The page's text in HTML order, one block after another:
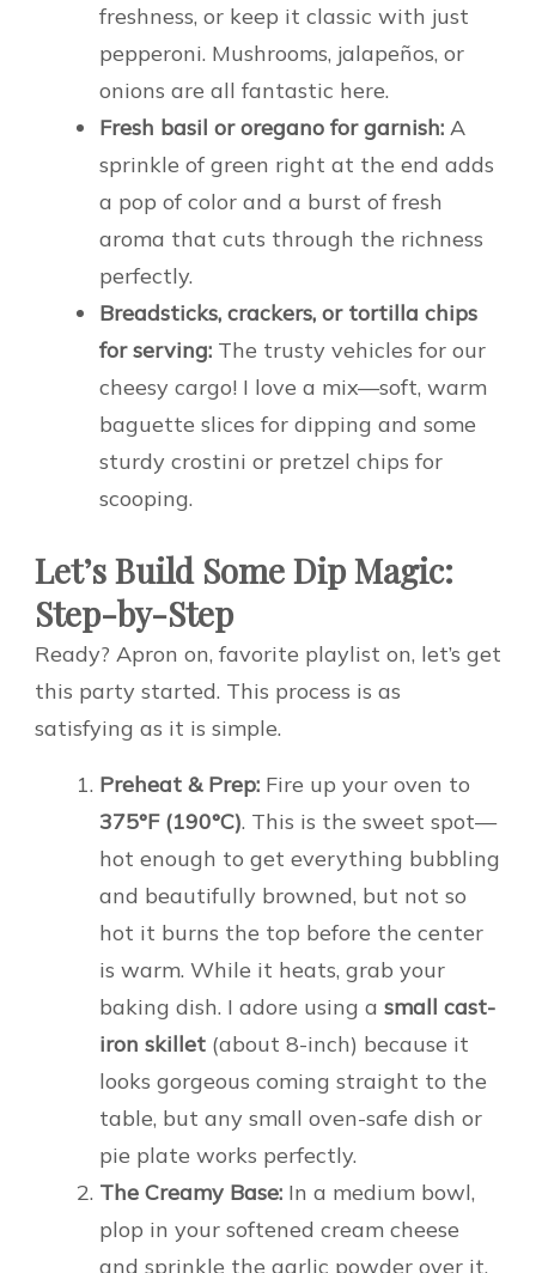
freshness, or keep it classic with just
pepperoni. Mushrooms, jalapeños, or
onions are all fantastic here.
Fresh basil or oregano for garnish: A
sprinkle of green right at the end adds
a pop of color and a burst of fresh
aroma that cuts through the richness
perfectly.
Breadsticks, crackers, or tortilla chips
for serving: The trusty vehicles for our
cheesy cargo! I love a mix—soft, warm
baguette slices for dipping and some
sturdy crostini or pretzel chips for
scooping.
Let’s Build Some Dip Magic:
Step-by-Step
Ready? Apron on, favorite playlist on, let’s get
this party started. This process is as
satisfying as it is simple.
Preheat & Prep: Fire up your oven to
375°F (190°C). This is the sweet spot—
hot enough to get everything bubbling
and beautifully browned, but not so
hot it burns the top before the center
is warm. While it heats, grab your
baking dish. I adore using a small cast-
iron skillet (about 8-inch) because it
looks gorgeous coming straight to the
table, but any small oven-safe dish or
pie plate works perfectly.
The Creamy Base: In a medium bowl,
plop in your softened cream cheese
and sprinkle the garlic powder over it.